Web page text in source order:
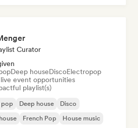
Curator
Deep houseDiscoElectropop
event opportunities
playlist(s)
pop Deep house
Disco
French Pop House music